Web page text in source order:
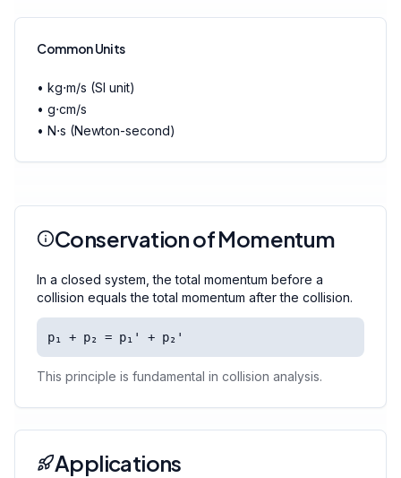
Common Units
• kg⋅m/s (SI unit)
• g⋅cm/s
• N⋅s (Newton-second)
Conservation of Momentum
In a closed system, the total momentum before a
collision equals the total momentum after the collision.
p₁ + p₂ = p₁' + p₂'
This principle is fundamental in collision analysis.
Applications